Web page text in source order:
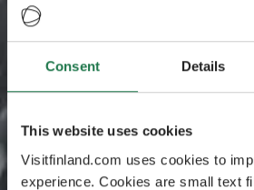
Consent Details
This website uses cookies
Visitfinland.com uses cookies to
experience. Cookies are small text